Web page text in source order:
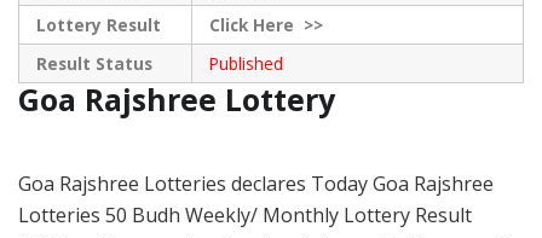
Lottery Result
ClickHere >>
Result Status
Published
Goa Rajshree Lottery
Goa Rajshree Lotteries declares Today Goa Rajshree
Lotteries 50 Budh Weekly/ Monthly Lottery Result